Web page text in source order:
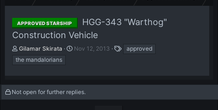
APPROVED STARSHIP
HGG-343 "Warthog"
Construction Vehicle
T
h
r
d
s
Gilamar Skirata
S
d
a
Nov 12, 2013
approved
the mandalorians
Not open for further replies.